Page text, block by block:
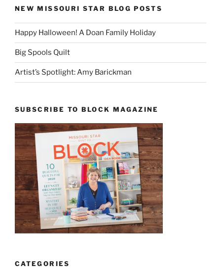
NEW MISSOURI STAR BLOG POSTS
Happy Halloween! A Doan Family Holiday
Big Spools Quilt
Artist’s Spotlight: Amy Barickman
SUBSCRIBE TO BLOCK MAGAZINE
CATEGORIES